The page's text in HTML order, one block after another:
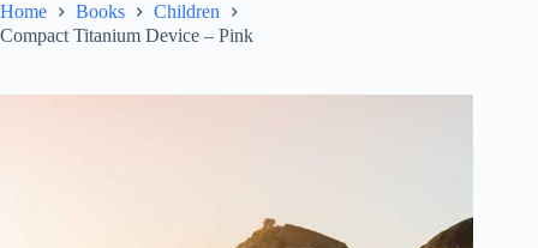
Home Books
Children
Compact Titanium Device – Pink